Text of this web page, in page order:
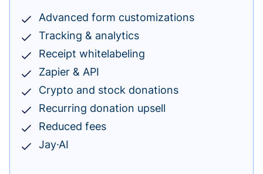
Advanced form customizations
Tracking & analytics
Receipt whitelabeling
Zapier & API
Crypto and stock donations
Recurring donation upsell
Reduced fees
Jay·AI